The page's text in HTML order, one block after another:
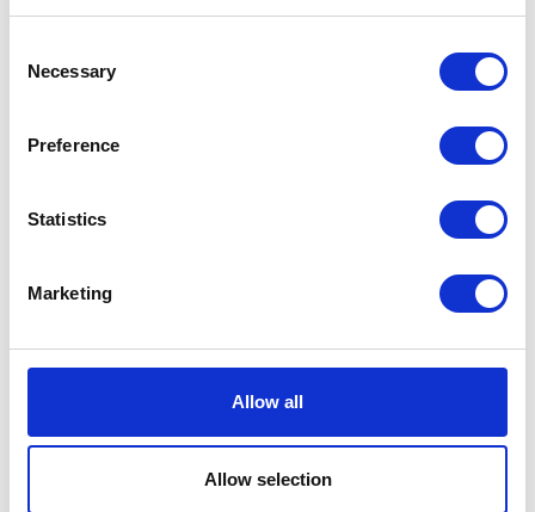
Selection
Necessary
Preference
Statistics
Marketing
Allow all
Allow selection
coworking industry today — and how that
could shape the space for years to come
Some of them have been slowly bubbling
up over time, such as an increasing focus
of mental health, as well as a need to pay
workplaces. Other trends have exploded in
the past few years, such as the growing
technologies.
Discover five new top trends in coworking
corporate offices.